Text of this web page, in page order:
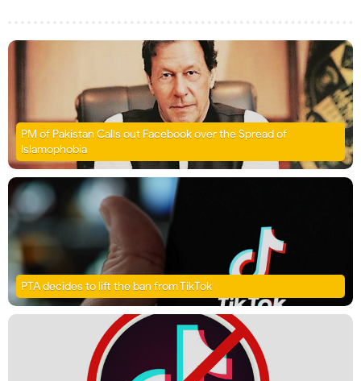
PM of Pakistan Calls out Facebook over the Spread of
Islamophobia
PTA decides to lift the ban from TikTok